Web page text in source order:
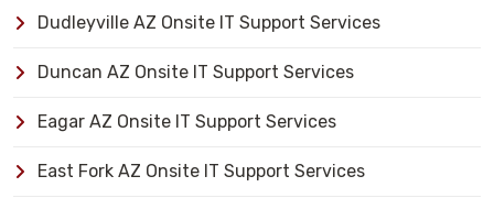
Dudleyville AZ Onsite IT Support Services
Duncan AZ Onsite IT Support Services
Eagar AZ Onsite IT Support Services
East Fork AZ Onsite IT Support Services